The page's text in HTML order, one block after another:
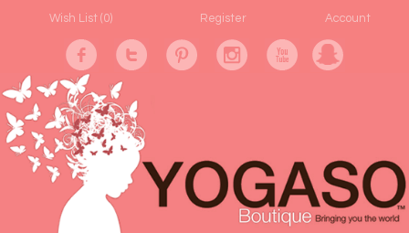
Wish List (0) Register Account